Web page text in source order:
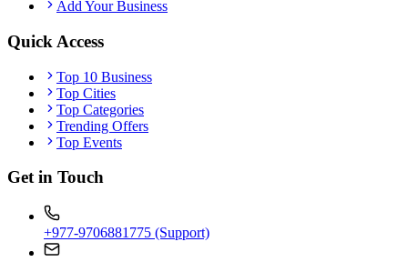
Add Your Business
Quick Access
Top 10 Business
Top Cities
Top Categories
Trending Offers
Top Events
Get in Touch
+977-9706881775 (Support)